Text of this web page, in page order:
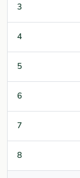
3
4
5
6
7
8